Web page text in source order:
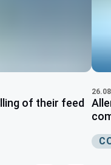
of their feed